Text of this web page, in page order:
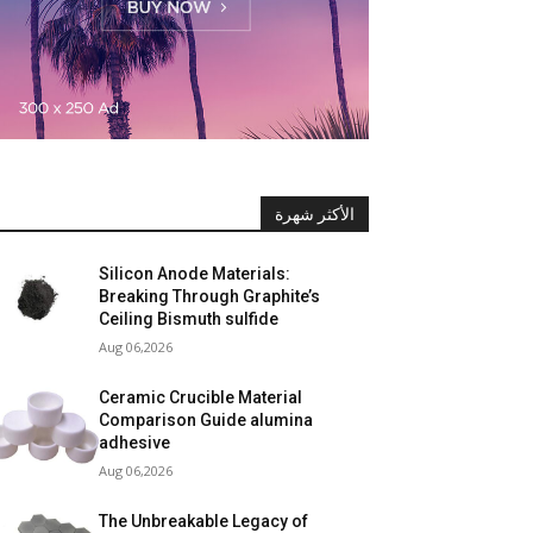
الأكثر شهرة
Silicon Anode Materials:
Breaking Through Graphite’s
Ceiling Bismuth sulfide
Aug 06,2026
Ceramic Crucible Material
Comparison Guide alumina
adhesive
Aug 06,2026
The Unbreakable Legacy of